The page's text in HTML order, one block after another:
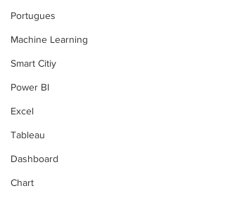
Portugues
Machine Learning
Smart Citiy
Power BI
Excel
Tableau
Dashboard
Chart